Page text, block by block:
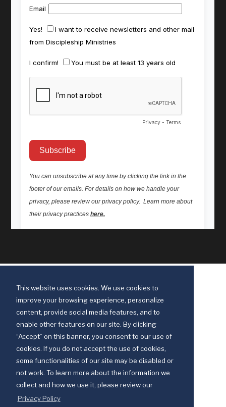
This website uses cookies. We use cookies to
improve your browsing experience, personalize
content, provide social media features, and to
enable other features on our site. By clicking
“Accept” on this banner, you consent to our use of
cookies. If you do not accept the use of cookies,
some functionalities of our site may be disabled or
not work. To learn more about the information we
collect and how we use it, please review our
Privacy Policy
Discipleship Ministries is an agency of The United Methodist Church
© 2025 Discipleship Ministries. All Rights Reserved.